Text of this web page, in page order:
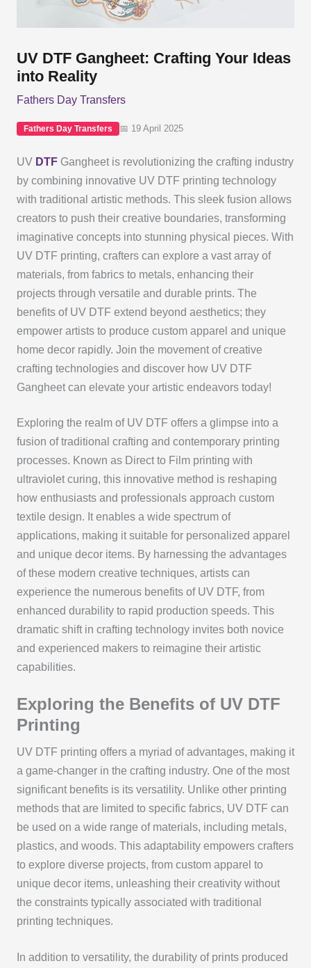
UV DTF Gangheet: Crafting Your Ideas
into Reality
Fathers Day Transfers
Fathers Day Transfers 📅 19 April 2025
UV DTFGangheet is revolutionizing the crafting industry
by combining innovative UV DTF printing technology
with traditional artistic methods. This sleek fusion allows
creators to push their creative boundaries, transforming
imaginative concepts into stunning physical pieces. With
UV DTF printing, crafters can explore a vast array of
materials, from fabrics to metals, enhancing their
projects through versatile and durable prints. The
benefits of UV DTF extend beyond aesthetics; they
empower artists to produce custom apparel and unique
home decor rapidly. Join the movement of creative
crafting technologies and discover how UV DTF
Gangheet can elevate your artistic endeavors today!
Exploring the realm of UV DTF offers a glimpse into a
fusion of traditional crafting and contemporary printing
processes. Known as Direct to Film printing with
ultraviolet curing, this innovative method is reshaping
how enthusiasts and professionals approach custom
textile design. It enables a wide spectrum of
applications, making it suitable for personalized apparel
and unique decor items. By harnessing the advantages
of these modern creative techniques, artists can
experience the numerous benefits of UV DTF, from
enhanced durability to rapid production speeds. This
dramatic shift in crafting technology invites both novice
and experienced makers to reimagine their artistic
capabilities.
Exploring the Benefits of UV DTF
Printing
UV DTF printing offers a myriad of advantages, making it
a game-changer in the crafting industry. One of the most
significant benefits is its versatility. Unlike other printing
methods that are limited to specific fabrics, UV DTF can
be used on a wide range of materials, including metals,
plastics, and woods. This adaptability empowers crafters
to explore diverse projects, from custom apparel to
unique decor items, unleashing their creativity without
the constraints typically associated with traditional
printing techniques.
In addition to versatility, the durability of prints produced